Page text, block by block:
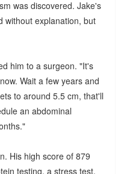
was discovered. Jake's
without explanation, but
him to a surgeon. "It's
Wait a few years and
to around 5.5 cm, that'll
an abdominal
His high score of 879
testing, a stress test,